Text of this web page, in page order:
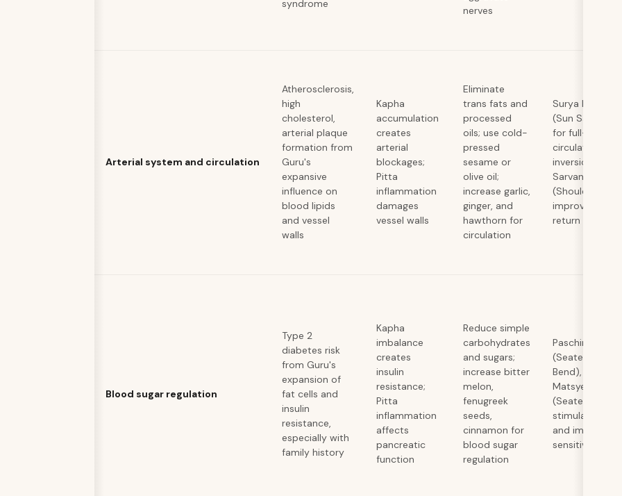
syndrome
nerves
Arterial system and circulation
Atherosclerosis,
high
cholesterol,
arterial plaque
formation from
Guru's
expansive
influence on
blood lipids
and vessel
walls
Kapha
accumulation
creates
arterial
blockages;
Pitta
inflammation
damages
vessel walls
Eliminate
trans fats and
processed
oils; use cold-
pressed
sesame or
olive oil;
increase garlic,
ginger, and
hawthorn for
circulation
Surya Namaskar
(Sun
for full-body
circulation,
inversions like
Sarvangasana
(Shoulder
improve venous
return
Blood sugar regulation
Type 2
diabetes risk
from Guru's
expansion of
fat cells and
insulin
resistance,
especially with
family history
Kapha
imbalance
creates
insulin
resistance;
Pitta
inflammation
affects
pancreatic
function
Reduce simple
carbohydrates
and sugars;
increase bitter
melon,
fenugreek
seeds,
cinnamon for
blood sugar
regulation
(Seated
Bend), Ardha
Matsyendrasana
(Seated Twist)
stimulate
and improve
sensitivity